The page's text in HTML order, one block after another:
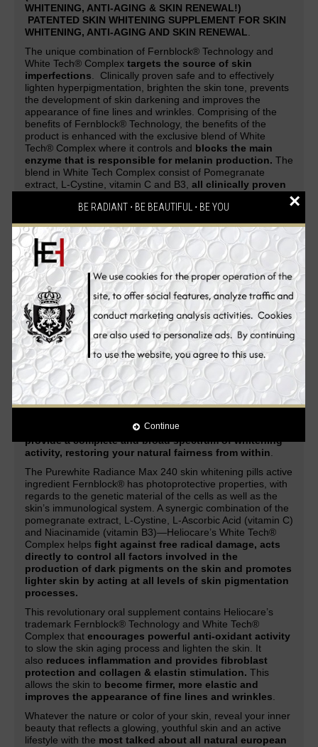
BE RADIANT ⋅ BE BEAUTIFUL ⋅ BE YOU
Continue
×
WHITENING, ANTI-AGING & SKIN RENEWAL!)
PATENTED SKIN WHITENING SUPPLEMENT FOR SKIN
WHITENING, ANTI-AGING AND SKIN RENEWAL
The unique combination of Fernblock® Technology and
White Tech® Complex targets the source of skin
imperfections . Clinically proven safe and to effectively
lighten hyperpigmentation, brighten the skin tone, prevents
the development of skin darkening and improves the
appearance of fine lines and wrinkles. Comprising of the
benefits of Fernblock® Technology, the benefits of the
product is enhanced with the exclusive blend of White
Tech® Complex where it controls and blocks the main
enzyme that is responsible for melanin production. The
blend in White Tech Complex consist of Pomegranate
extract, L-Cystine, vitamin C and B3, all clinically proven
safe and effective skin-whitening, anti-aging and cell-
renewing effect. Be overwhelmed with complements and
attention as your skin evolves from being white to flawless,
glowing and strikingly fairer with the
PUREWHITE
RADIANCE Max 240skin whitening pills. An all-in-one
Glutathione skin whitening supplement that gives
skin a
lighter complexion, reverses aging process, renews
skin cells, makes the skin silky soft, clears pimples,
acne, acne marks, scars, dark spots, lightens freckles,
and other skin discolorations.Enhanced with the latest
andmost advanced natural ingredients
in skin whitening
and anti-aging, it provides you with improved and
unparalleled skin whitening, anti-aging and health
benefits.
Through a combination of Heliocare’s patented Fernblock®
Purewhite Radiance Max 240works systematically to
provide a complete and broad spectrum of whitening
activity, restoring your natural fairness from within
The Purewhite Radiance Max 240 skin whitening pills active
ingredient Fernblock® has photoprotective properties, with
regards to the genetic material of the cells as well as the
skin’s immunological system. A synergic combination of the
pomegranate extract, L-Cystine, L-Ascorbic Acid (vitamin C)
and Niacinamide (vitamin B3)—Heliocare’s White Tech®
Complex helps fight against free radical damage, acts
directly to control all factors involved in the
production of dark pigments on the skin and promotes
lighter skin by acting at all levels of skin pigmentation
processes.
This revolutionary oral supplement contains Heliocare’s
trademark Fernblock® Technology and White Tech®
Complex that encourages powerful anti-oxidant activity
to slow the skin aging process and lighten the skin. It
also reduces inflammation and provides fibroblast
protection and collagen & elastin stimulation. This
allows the skin to become firmer, more elastic and
improves the appearance of fine lines and wrinkles
Whatever the nature or color of your skin, reveal your inner
beauty that reflects a glowing, youthful skin and an active
lifestyle with the most talked about all natural european